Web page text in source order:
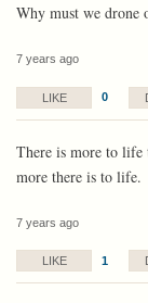
Why must we drone
7 years ago
LIKE 0
There is more to life
more there is to life.
7 years ago
LIKE 1